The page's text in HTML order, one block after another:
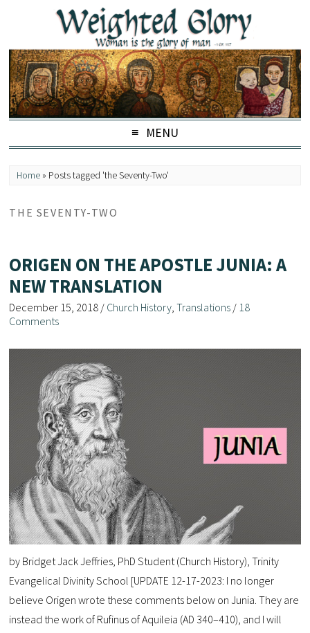
MENU
Home » Posts tagged 'the Seventy-Two'
THE SEVENTY-TWO
ORIGEN ON THE APOSTLE JUNIA: A
NEW TRANSLATION
December 15, 2018 / Church History ,Translations / 18
Comments
by Bridget Jack Jeffries, PhD Student (Church History), Trinity
Evangelical Divinity School [UPDATE 12-17-2023: I no longer
believe Origen wrote these comments below on Junia. They are
instead the work of Rufinus of Aquileia (AD 340–410), and I will